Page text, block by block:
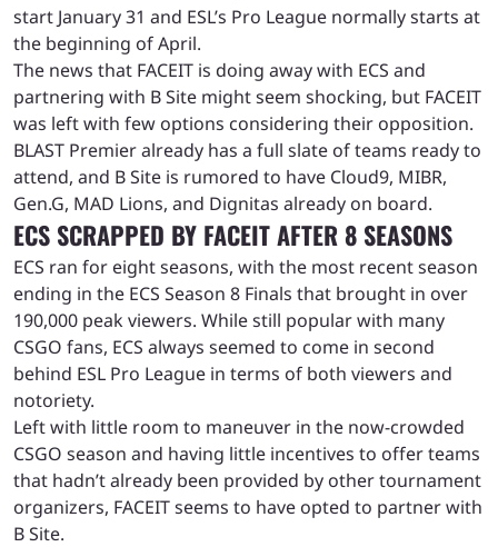
start January 31 and ESL’s Pro League normally starts at
the beginning of April.
The news that FACEIT is doing away with ECS and
partnering with B Site might seem shocking, but FACEIT
was left with few options considering their opposition.
BLAST Premier already has a full slate of teams ready to
attend, and B Site is rumored to have Cloud9, MIBR,
Gen.G, MAD Lions, and Dignitas already on board.
ECS SCRAPPED BY FACEIT AFTER 8 SEASONS
ECS ran for eight seasons, with the most recent season
ending in the ECS Season 8 Finals that brought in over
190,000 peak viewers. While still popular with many
CSGO fans, ECS always seemed to come in second
behind ESL Pro League in terms of both viewers and
notoriety.
Left with little room to maneuver in the now-crowded
CSGO season and having little incentives to offer teams
that hadn’t already been provided by other tournament
organizers, FACEIT seems to have opted to partner with
B Site.